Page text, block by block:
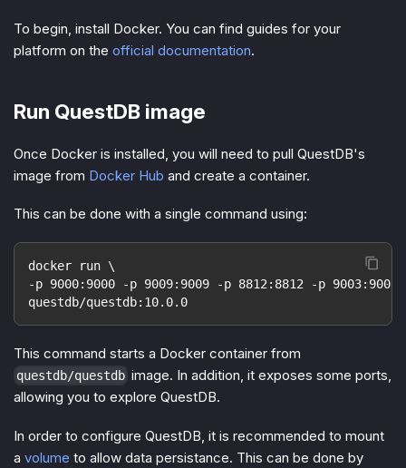
To begin, install Docker. You can find guides for your
platform on the official documentation.
Run QuestDB image
Once Docker is installed, you will need to pull QuestDB's
image from Docker Hub and create a container.
This can be done with a single command using:
docker run \
-p 9000:9000 -p 9009:9009 -p 8812:8812 -p
questdb/questdb:10.0.0
This command starts a Docker container from
questdb/questdb image. In addition, it exposes some ports,
allowing you to explore QuestDB.
In order to configure QuestDB, it is recommended to mount
a volume to allow data persistance. This can be done by